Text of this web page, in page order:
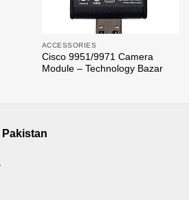
ACCESSORIES
Cisco 9951/9971 Camera
Module – Technology Bazar
Pakistan